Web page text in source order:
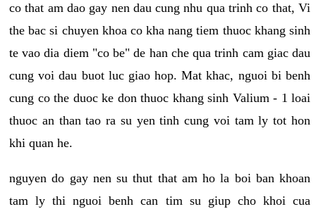
co that am dao gay nen dau cung nhu qua trinh co that, Vi
the bac si chuyen khoa co kha nang tiem thuoc khang sinh
te vao dia diem "co be" de han che qua trinh cam giac dau
cung voi dau buot luc giao hop. Mat khac, nguoi bi benh
cung co the duoc ke don thuoc khang sinh Valium - 1 loai
thuoc an than tao ra su yen tinh cung voi tam ly tot hon
khi quan he.
nguyen do gay nen su thut that am ho la boi ban khoan
tam ly thi nguoi benh can tim su giup cho khoi cua